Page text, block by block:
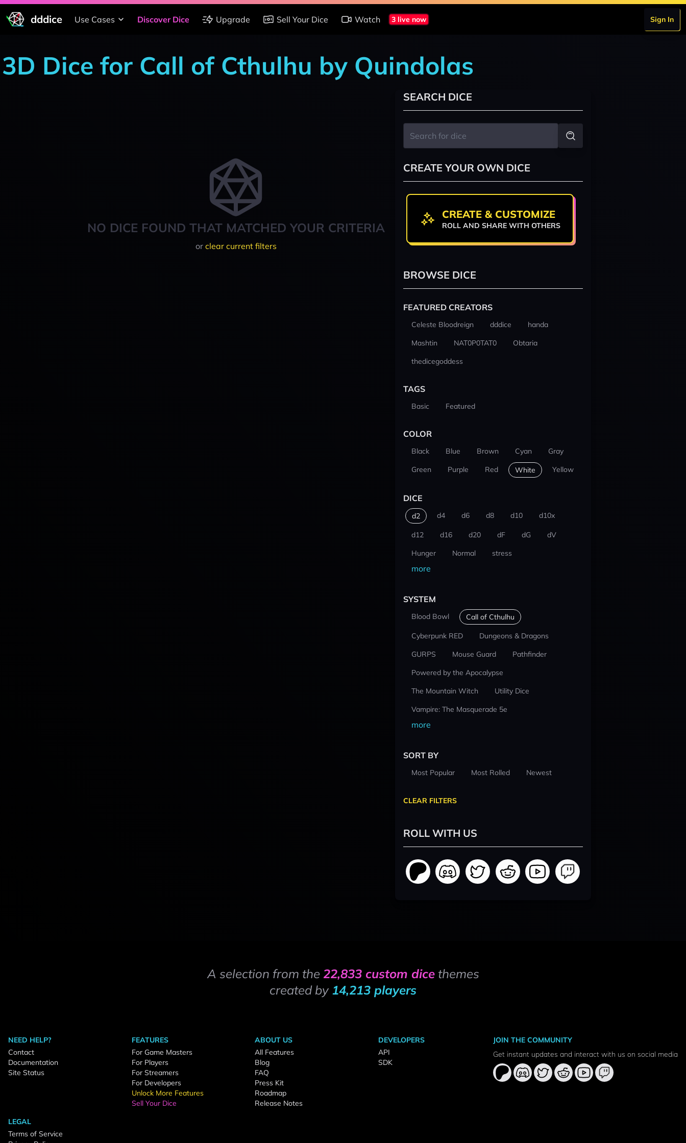
dddice Use Cases Discover Dice Upgrade Sell Your Dice Watch 3 live now Sign In
3D Dice for Call of Cthulhu by Quindolas
NO DICE FOUND THAT MATCHED YOUR CRITERIA
or clear current filters
SEARCH DICE
CREATE YOUR OWN DICE
CREATE & CUSTOMIZE
ROLL AND SHARE WITH OTHERS
BROWSE DICE
FEATURED CREATORS
Celeste Bloodreign dddice
handa
Mashtin
NAT0P0TAT0
Obtaria
thedicegoddess
TAGS
Basic Featured
COLOR
Black Blue Brown Cyan
Gray
Green
Purple Red White Yellow
DICE
d2 d4 d6 d8 d10 d10x
d12 d16 d20 dF dG
dV
Hunger
Normal stress
more
SYSTEM
Blood Bowl Call of Cthulhu
Cyberpunk RED
Dungeons & Dragons
GURPS
Mouse Guard
Pathfinder
Powered by the Apocalypse
The Mountain Witch
Utility Dice
Vampire: The Masquerade 5e
more
SORT BY
Most Popular Most Rolled Newest
CLEAR FILTERS
ROLL WITH US
A selection from the 22,833 custom dicethemes
created by 14,213 players
NEED HELP?
Contact
Documentation
Site Status
FEATURES
For Game Masters
For Players
For Streamers
For Developers
Unlock More Features
Sell Your Dice
ABOUT US
All Features
Blog
FAQ
Press Kit
Roadmap
Release Notes
DEVELOPERS
API
SDK
LEGAL
Terms of Service
JOIN THE COMMUNITY
Get instant updates and interact with us on social media